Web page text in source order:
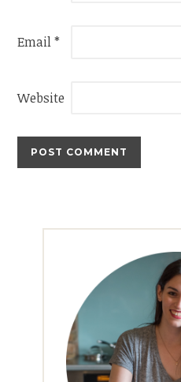
Email*
Website